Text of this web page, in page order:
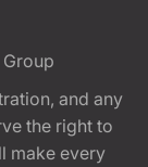
and any
the right to
make every